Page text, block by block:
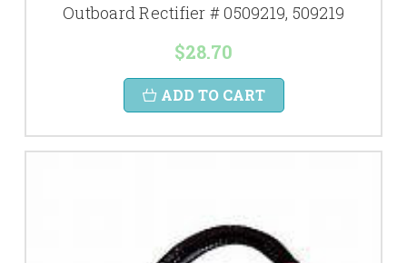
Outboard Rectifier # 0509219, 509219
$28.70
ADD TO CART